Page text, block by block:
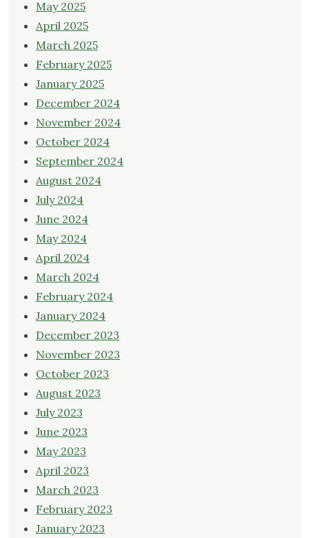
May 2025
April 2025
March 2025
February 2025
January 2025
December 2024
November 2024
October 2024
September 2024
August 2024
July 2024
June 2024
May 2024
April 2024
March 2024
February 2024
January 2024
December 2023
November 2023
October 2023
August 2023
July 2023
June 2023
May 2023
April 2023
March 2023
February 2023
January 2023